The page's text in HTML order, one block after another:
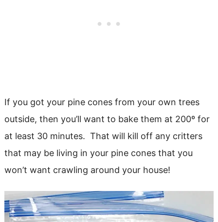
If you got your pine cones from your own trees
outside, then you’ll want to bake them at 200º for
at least 30 minutes. That will kill off any critters
that may be living in your pine cones that you
won’t want crawling around your house!